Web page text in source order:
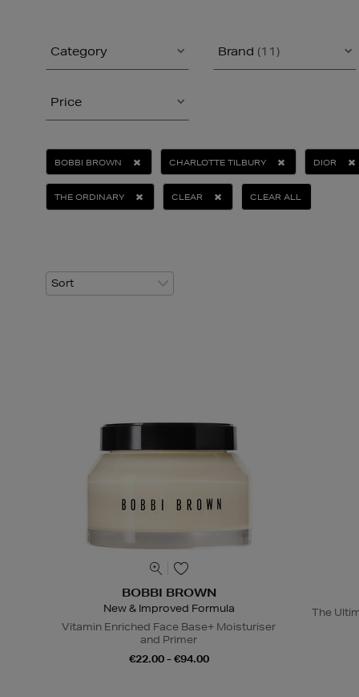
Category Brand (11)
Price
BOBBI BROWN CHARLOTTE TILBURY DIOR
THE ORDINARY CLEAR CLEAR ALL
BOBBI BROWN
New & Improved Formula
Vitamin Enriched Face Base+ Moisturiser
and Primer
€22.00 - €94.00
The